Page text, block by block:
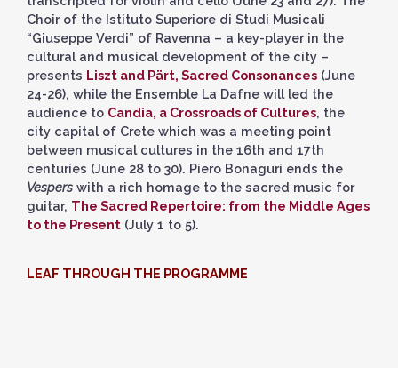
Choir of the Istituto Superiore di Studi Musicali
“Giuseppe Verdi” of Ravenna – a key-player in the
cultural and musical development of the city –
presents Liszt and Pärt, Sacred Consonances (June
24-26), while the Ensemble La Dafne will led the
audience to Candia, a Crossroads of Cultures, the
city capital of Crete which was a meeting point
between musical cultures in the 16th and 17th
centuries (June 28 to 30). Piero Bonaguri ends the
Vespers with a rich homage to the sacred music for
guitar, The Sacred Repertoire: from the Middle Ages
to the Present (July 1 to 5).
LEAF THROUGH THE PROGRAMME